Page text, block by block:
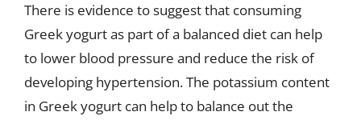
There is evidence to suggest that consuming
Greek yogurt as part of a balanced diet can help
to lower blood pressure and reduce the risk of
developing hypertension. The potassium content
in Greek yogurt can help to balance out the